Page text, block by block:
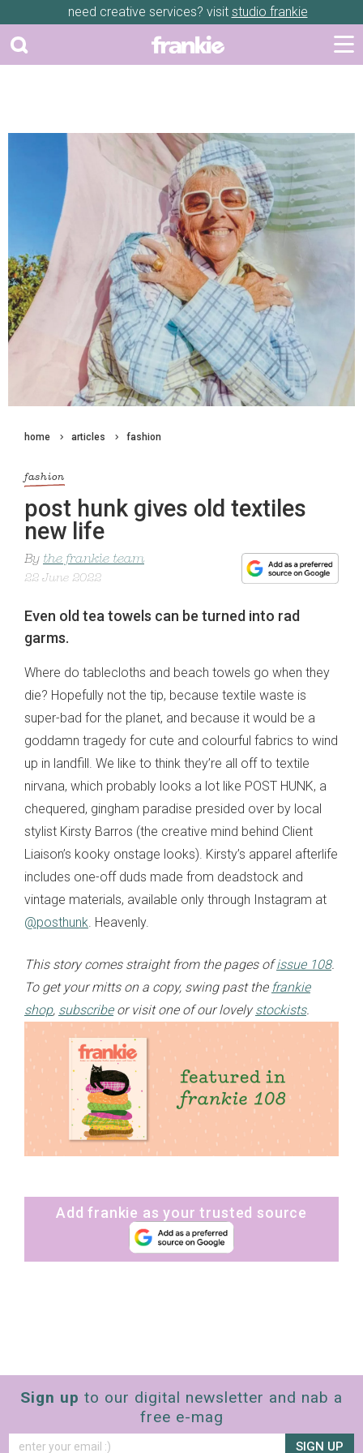
need creative services? visit studio frankie
home articles fashion
fashion
post hunk gives old textiles
new life
By the frankie team
22 June 2022
Even old tea towels can be turned into rad
garms.
Where do tablecloths and beach towels go when they
die? Hopefully not the tip, because textile waste is
super-bad for the planet, and because it would be a
goddamn tragedy for cute and colourful fabrics to wind
up in landfill. We like to think they’re all off to textile
nirvana, which probably looks a lot like POST HUNK, a
chequered, gingham paradise presided over by local
stylist Kirsty Barros (the creative mind behind Client
Liaison’s kooky onstage looks). Kirsty’s apparel afterlife
includes one-off duds made from deadstock and
vintage materials, available only through Instagram at
@posthunk . Heavenly.
This story comes straight from the pages of issue 108.
To get your mitts on a copy, swing past the frankie
shop, subscribe or visit one of our lovely stockists.
Add frankie as your trusted source
Sign up to our digital newsletter and nab a
free e-mag
SIGN UP